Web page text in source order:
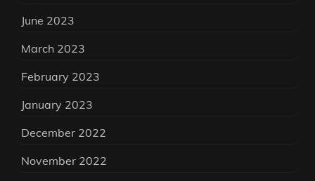
June 2023
March 2023
February 2023
January 2023
December 2022
November 2022